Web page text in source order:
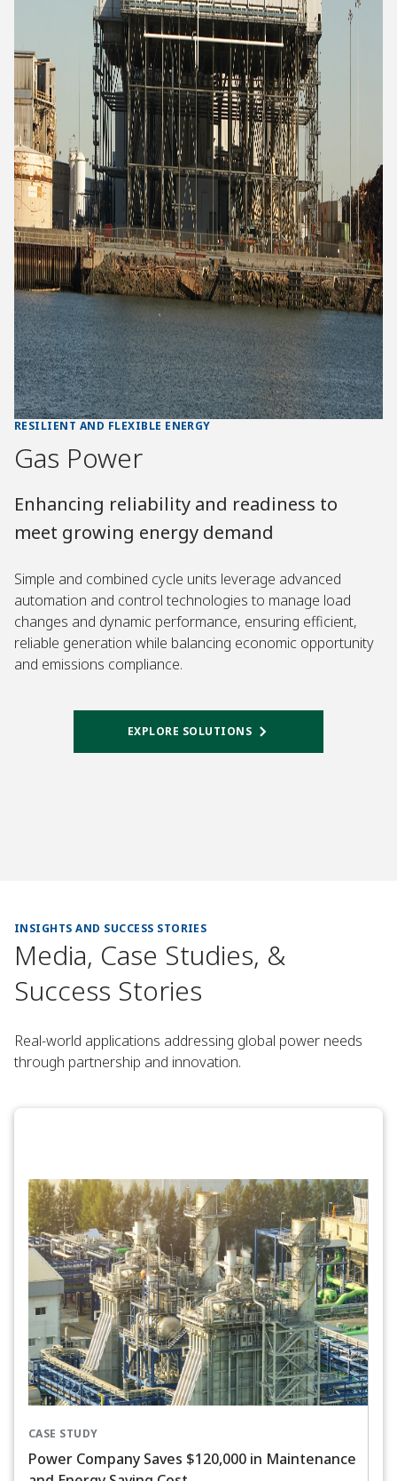
RESILIENT AND FLEXIBLE ENERGY
Gas Power
Enhancing reliability and readiness to
meet growing energy demand
Simple and combined cycle units leverage advanced
automation and control technologies to manage load
changes and dynamic performance, ensuring efficient,
reliable generation while balancing economic opportunity
and emissions compliance.
EXPLORE SOLUTIONS
INSIGHTS AND SUCCESS STORIES
Media, Case Studies, &
Success Stories
Real-world applications addressing global power needs
through partnership and innovation.
CASE STUDY
Power Company Saves $120,000 in Maintenance